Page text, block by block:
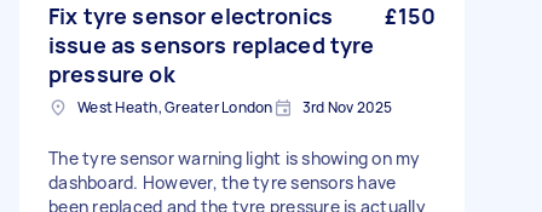
Fix tyre sensor electronics
issue as sensors replaced tyre
pressure ok
£150
West Heath, Greater London 3rd Nov 2025
The tyre sensor warning light is showing on my
dashboard. However, the tyre sensors have
been replaced and the tyre pressure is actually